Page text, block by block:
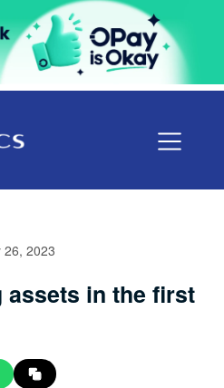
26, 2023
assets in the first